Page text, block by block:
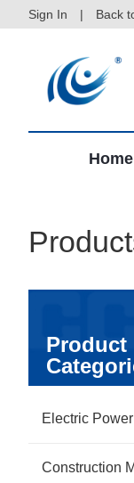
Sign In | Back
Home
Product
Electric Power
Construction